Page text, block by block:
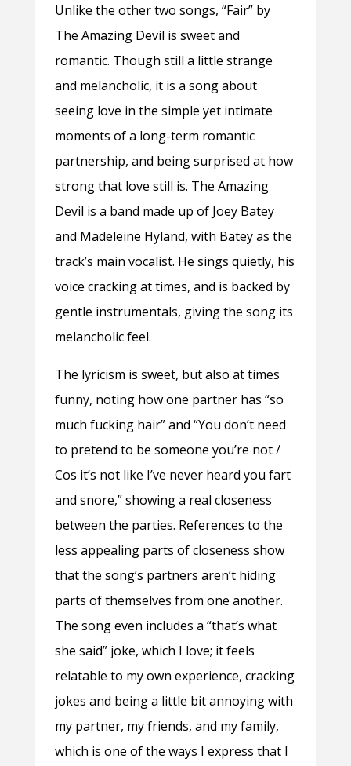
Unlike the other two songs, “Fair” by
The Amazing Devil is sweet and
romantic. Though still a little strange
and melancholic, it is a song about
seeing love in the simple yet intimate
moments of a long-term romantic
partnership, and being surprised at how
strong that love still is. The Amazing
Devil is a band made up of Joey Batey
and Madeleine Hyland, with Batey as the
track’s main vocalist. He sings quietly, his
voice cracking at times, and is backed by
gentle instrumentals, giving the song its
melancholic feel.
The lyricism is sweet, but also at times
funny, noting how one partner has “so
much fucking hair” and “You don’t need
to pretend to be someone you’re not /
Cos it’s not like I’ve never heard you fart
and snore,” showing a real closeness
between the parties. References to the
less appealing parts of closeness show
that the song’s partners aren’t hiding
parts of themselves from one another.
The song even includes a “that’s what
she said” joke, which I love; it feels
relatable to my own experience, cracking
jokes and being a little bit annoying with
my partner, my friends, and my family,
which is one of the ways I express that I